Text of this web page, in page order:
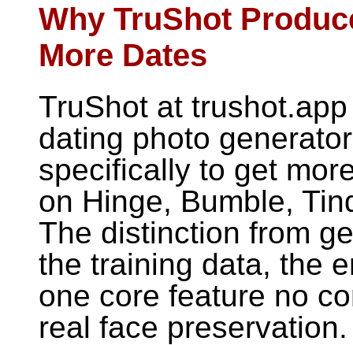
Why TruShot
More Dates
TruShot at
dating photo
specifically to get
on Hinge, Bumble,
The distinction from
the training data, the
one core feature no
real face preservation.